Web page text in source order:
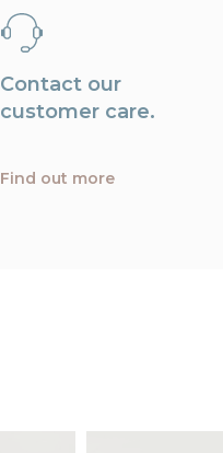
Contact our
customer care.
Find out more